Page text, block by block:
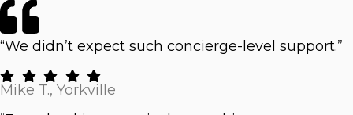
“We didn’t expect such concierge-level support.”
Mike T., Yorkville